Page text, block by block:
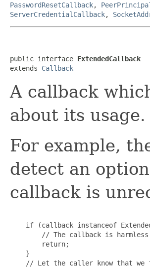
PasswordResetCallback,
ServerCredentialCallback,
public interface ExtendedCallback
extends Callback
A callback
about its usage.
For example,
detect an
callback is
if (callback instanceof
        // The callback is harmless
        return;
    }
// Let the caller know that we